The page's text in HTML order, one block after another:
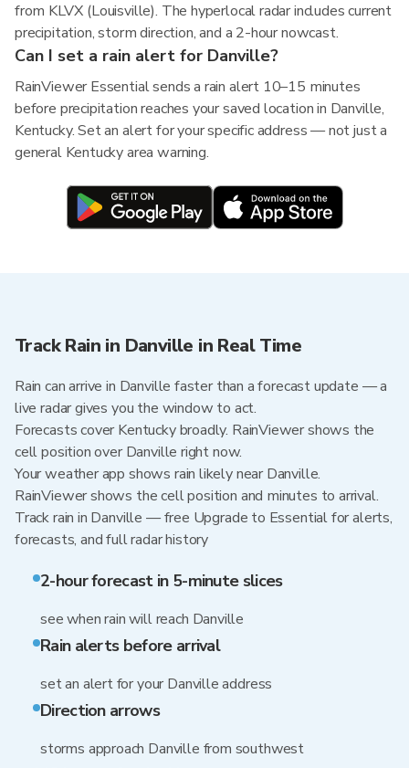
from KLVX (Louisville). The hyperlocal radar includes current
precipitation, storm direction, and a 2-hour nowcast.
Can I set a rain alert for Danville?
RainViewer Essential sends a rain alert 10–15 minutes
before precipitation reaches your saved location in Danville,
Kentucky. Set an alert for your specific address — not just a
general Kentucky area warning.
Track Rain in Danville in Real Time
Rain can arrive in Danville faster than a forecast update — a
live radar gives you the window to act.
Forecasts cover Kentucky broadly. RainViewer shows the
cell position over Danville right now.
Your weather app shows rain likely near Danville.
RainViewer shows the cell position and minutes to arrival.
Track rain in Danville — free Upgrade to Essential for alerts,
forecasts, and full radar history
2-hour forecast in 5-minute slices
see when rain will reach Danville
Rain alerts before arrival
set an alert for your Danville address
Direction arrows
storms approach Danville from southwest